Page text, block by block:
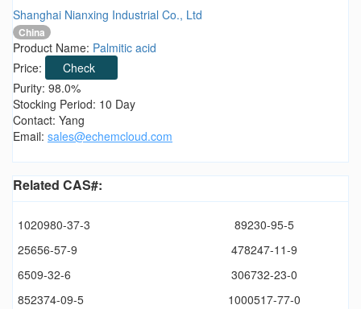
Shanghai Nianxing Industrial Co., Ltd
China
Product Name: Palmitic acid
Price:
Check
Purity: 98.0%
Stocking Period: 10 Day
Contact: Yang
Email: sales@echemcloud.com
Related CAS#:
1020980-37-3
89230-95-5
25656-57-9
478247-11-9
6509-32-6
306732-23-0
852374-09-5
1000517-77-0